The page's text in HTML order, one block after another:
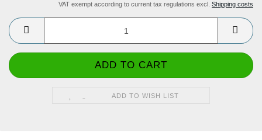
VAT exempt according to current tax regulations excl. Shipping costs
ADD TO WISH LIST